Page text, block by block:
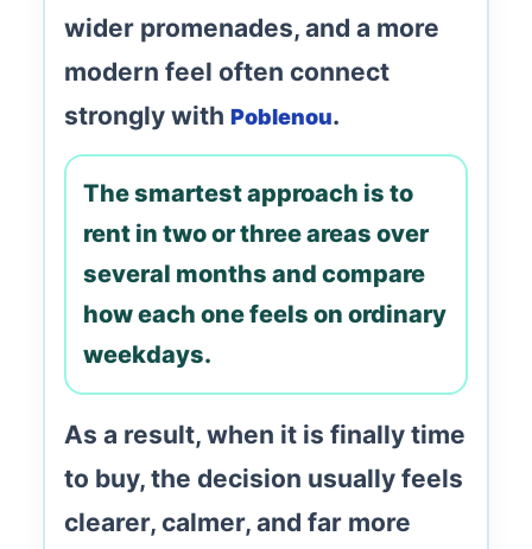
wider promenades, and a more
modern feel often connect
strongly with Poblenou.
The smartest approach is to
rent in two or three areas over
several months and compare
how each one feels on ordinary
weekdays.
As a result, when it is finally time
to buy, the decision usually feels
clearer, calmer, and far more